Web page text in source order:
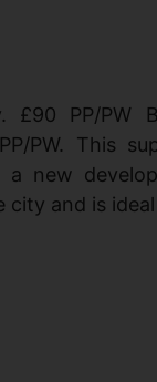
£90 PP/PW
PW. This
new
and is